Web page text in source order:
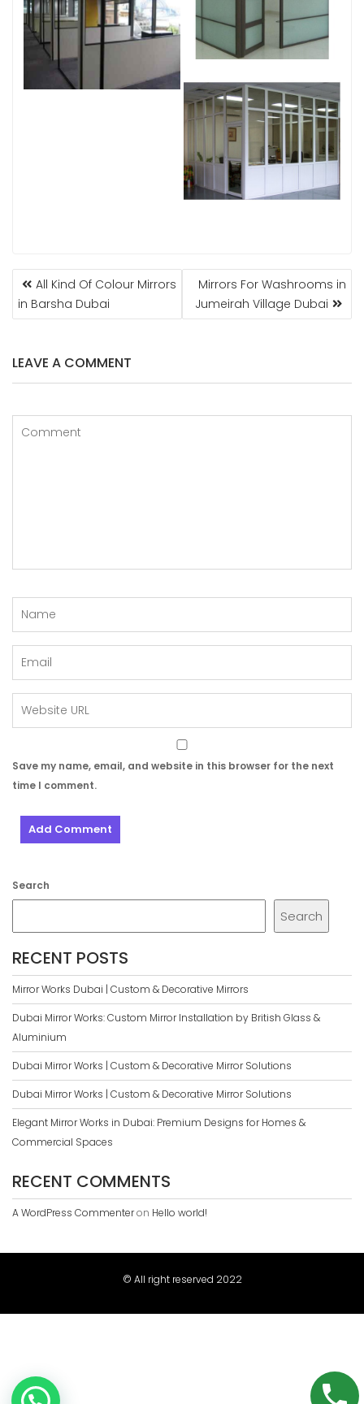
POST
NAVIGATION
All Kind Of Colour Mirrors
in Barsha Dubai
Mirrors For Washrooms in
Jumeirah Village Dubai
LEAVE A COMMENT
Save my name, email, and website in this browser for the next
time I comment.
Search
Search
RECENT POSTS
Mirror Works Dubai | Custom & Decorative Mirrors
Dubai Mirror Works: Custom Mirror Installation by British Glass &
Aluminium
Dubai Mirror Works | Custom & Decorative Mirror Solutions
Dubai Mirror Works | Custom & Decorative Mirror Solutions
Elegant Mirror Works in Dubai: Premium Designs for Homes &
Commercial Spaces
RECENT COMMENTS
A WordPress Commenteron Hello world!
© All right reserved 2022